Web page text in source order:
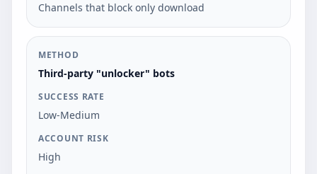
Channels that block only download
Third-party "unlocker" bots
Low-Medium
High